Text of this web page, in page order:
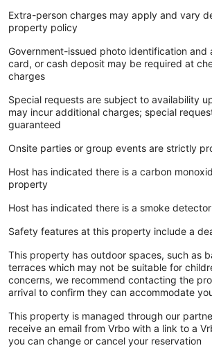
Extra-person charges may apply and vary
property policy
Government-issued photo identification
card, or cash deposit may be required at
charges
Special requests are subject to availability
may incur additional charges; special
guaranteed
Onsite parties or group events are strictly
Host has indicated there is a carbon
property
Host has indicated there is a smoke
Safety features at this property include a
This property has outdoor spaces, such as
terraces which may not be suitable for
concerns, we recommend contacting the
arrival to confirm they can accommodate
This property is managed through our
receive an email from Vrbo with a link to a
you can change or cancel your reservation